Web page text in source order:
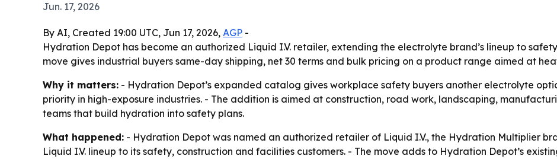
Jun. 17, 2026
By AI, Created 19:00 UTC, Jun 17, 2026, AGP -
Hydration Depot has become an authorized Liquid I.V. retailer, extending the electrolyte brand’s lineup to
move gives industrial buyers same-day shipping, net 30 terms and bulk pricing on a product range aimed at
Why it matters: - Hydration Depot’s expanded catalog gives workplace safety buyers another electrolyte
priority in high-exposure industries. - The addition is aimed at construction, road work, landscaping,
teams that build hydration into safety plans.
What happened: - Hydration Depot was named an authorized retailer of Liquid I.V., the Hydration Multiplier
Liquid I.V. lineup to its safety, construction and facilities customers. - The move adds to Hydration Depot’s